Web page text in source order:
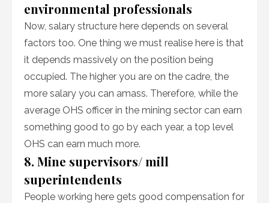
environmental professionals
Now, salary structure here depends on several
factors too. One thing we must realise here is that
it depends massively on the position being
occupied. The higher you are on the cadre, the
more salary you can amass. Therefore, while the
average OHS officer in the mining sector can earn
something good to go by each year, a top level
OHS can earn much more.
8. Mine supervisors/ mill
superintendents
People working here gets good compensation for